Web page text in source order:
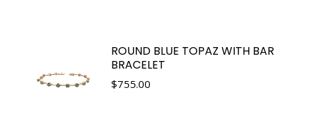
ROUND BLUE TOPAZ WITH BAR
BRACELET
$755.00